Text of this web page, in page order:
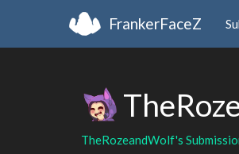
FrankerFaceZ
TheRozeandWolf's